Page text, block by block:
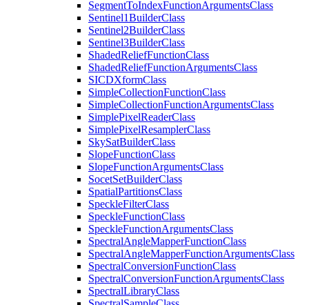
SegmentToIndexFunctionArgumentsClass
Sentinel1BuilderClass
Sentinel2BuilderClass
Sentinel3BuilderClass
ShadedReliefFunctionClass
ShadedReliefFunctionArgumentsClass
SICDXformClass
SimpleCollectionFunctionClass
SimpleCollectionFunctionArgumentsClass
SimplePixelReaderClass
SimplePixelResamplerClass
SkySatBuilderClass
SlopeFunctionClass
SlopeFunctionArgumentsClass
SocetSetBuilderClass
SpatialPartitionsClass
SpeckleFilterClass
SpeckleFunctionClass
SpeckleFunctionArgumentsClass
SpectralAngleMapperFunctionClass
SpectralAngleMapperFunctionArgumentsClass
SpectralConversionFunctionClass
SpectralConversionFunctionArgumentsClass
SpectralLibraryClass